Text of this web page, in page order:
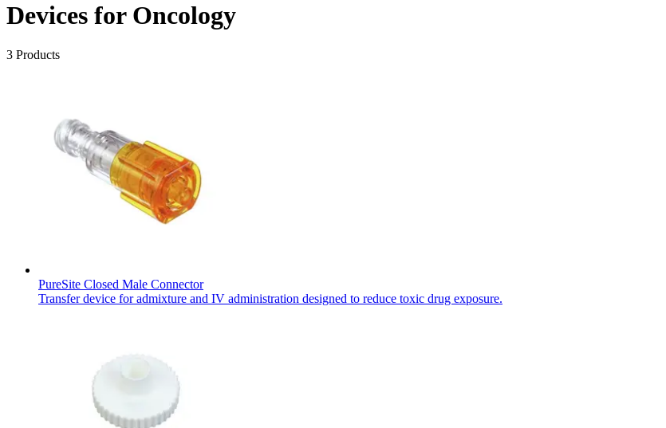
Devices for Oncology
3 Products
PureSite Closed Male Connector
Transfer device for admixture and IV administration designed to reduce toxic drug exposure.